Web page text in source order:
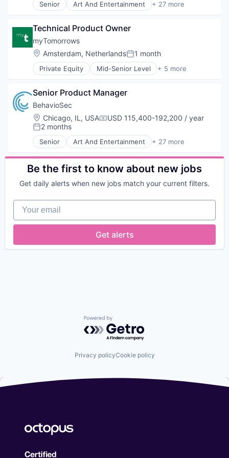
Staffing Agency
Technology
Technology, Information and Internet
Virtual Workforce
Workforce Management
ID Verification
Integrations
Internet Services
Know Your Customer
KYC
Legal
Legal Services
Legal Services (B2B)
Legal Software
Legal Technology
LegalTech
Platform
Professional Services
Risk & Compliance
Risk Assessments
Risk Management
SaaS
Software
Software Development
Technology
Workflows
Senior Art And Entertainment + 27 more
Authentication
Biometrics
Biotechnology
Computer and Network Security
Customer Support
Data & Analytics
Digital Transformation
Financial Services
Fintech
Fraud Detection
Fraud Prevention
Identity Management
Information Security
IT Security
Network Management Software
Network Security
Physical Security
Privacy and Security
Science and Engineering
Security Services (B2B)
Technical Product Owner
myTomorrows
Location:
Amsterdam, NetherlandsPosted:
1 month
Private Equity Mid-Senior Level + 5 more
Biotechnology
Health Care
Medical
Pharmaceutical
Senior Product Manager
BehavioSec
Location:
Chicago, IL, USACompensation:
USD 115,400-192,200 / year
Posted:
2 months
Senior Art And Entertainment + 27 more
Authentication
Automation
Biometrics
Computer and Network Security
Data & Analytics
Data Storage
Digital Transformation
Financial Services
FinTech
Network Security
Privacy and Security
Science and Engineering
Security Services (B2B)
Be the first to know about new jobs
Get daily alerts when new jobs match your current filters.
Your email
Get alerts
Powered by Getro.com
Privacy policyCookie policy